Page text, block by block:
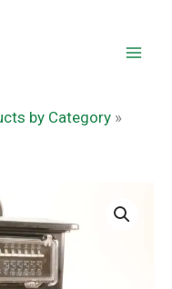
by Category »